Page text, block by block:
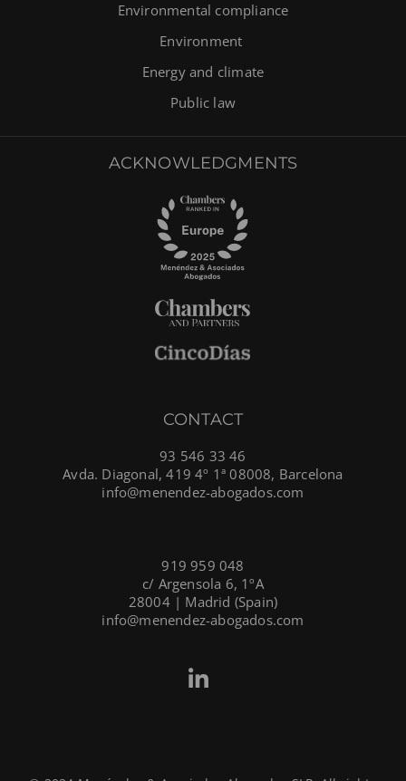
Environmental compliance
Environment
Energy and climate
Public law
ACKNOWLEDGMENTS
CONTACT
93 546 33 46
Avda. Diagonal, 419 4º 1ª 08008, Barcelona
info@menendez-abogados.com
919 959 048
c/ Argensola 6, 1ºA
28004 | Madrid (Spain)
info@menendez-abogados.com